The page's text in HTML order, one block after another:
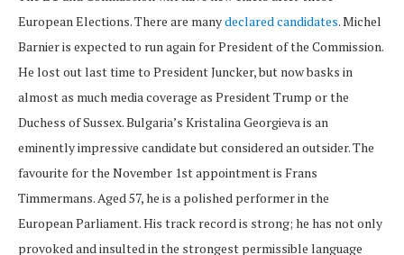
European Elections. There are manydeclared candidates. Michel
Barnier is expected to run again for President of the Commission.
He lost out last time to President Juncker, but now basks in
almost as much media coverage as President Trump or the
Duchess of Sussex. Bulgaria’s Kristalina Georgieva is an
eminently impressive candidate but considered an outsider. The
favourite for the November 1st appointment is Frans
Timmermans. Aged 57, he is a polished performer in the
European Parliament. His track record is strong; he has not only
provoked and insulted in the strongest permissible language